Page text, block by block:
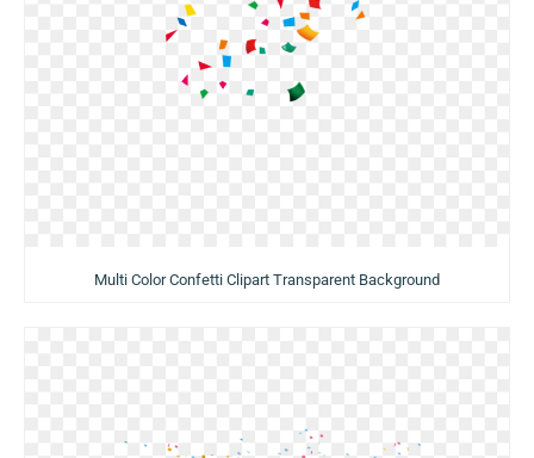
Multi Color Confetti Clipart Transparent Background